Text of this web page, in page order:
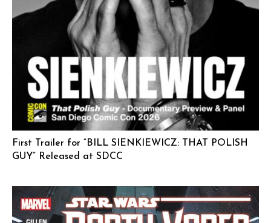
First Trailer for “BILL SIENKIEWICZ: THAT POLISH
GUY” Released at SDCC